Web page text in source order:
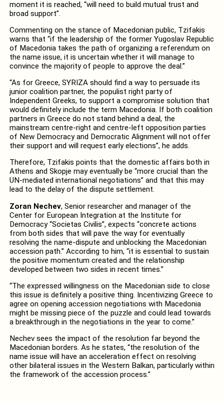
moment it is reached, “will need to build mutual trust and
broad support”.
Commenting on the stance of Macedonian public, Tzifakis
warns that “if the leadership of the former Yugoslav Republic
of Macedonia takes the path of organizing a referendum on
the name issue, it is uncertain whether it will manage to
convince the majority of people to approve the deal.”
“As for Greece, SYRIZA should find a way to persuade its
junior coalition partner, the populist right party of
Independent Greeks, to support a compromise solution that
would definitely include the term Macedonia. If both coalition
partners in Greece do not stand behind a deal, the
mainstream centre-right and centre-left opposition parties
of New Democracy and Democratic Alignment will not offer
their support and will request early elections”, he adds.
Therefore, Tzifakis points that the domestic affairs both in
Athens and Skopje may eventually be “more crucial than the
UN-mediated international negotiations” and that this may
lead to the delay of the dispute settlement.
Zoran Nechev, Senior researcher and manager of the
Center for European Integration at the Institute for
Democracy “Societas Civilis”, expects “concrete actions
from both sides that will pave the way for eventually
resolving the name-dispute and unblocking the Macedonian
accession path.” According to him, “it is essential to sustain
the positive momentum created and the relationship
developed between two sides in recent times.”
“The expressed willingness on the Macedonian side to close
this issue is definitely a positive thing. Incentivizing Greece to
agree on opening accession negotiations with Macedonia
might be missing piece of the puzzle and could lead towards
a breakthrough in the negotiations in the year to come.”
Nechev sees the impact of the resolution far beyond the
Macedonian borders. As he states, “the resolution of the
name issue will have an acceleration effect on resolving
other bilateral issues in the Western Balkan, particularly within
the framework of the accession process.”